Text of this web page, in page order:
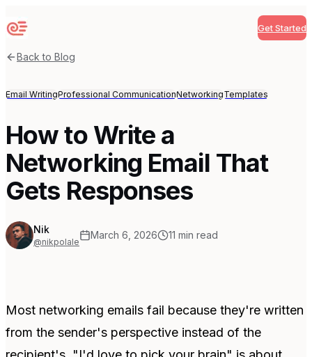
Sequenzy Get Started
Back to Blog
Email WritingProfessional CommunicationNetworkingTemplates
How to Write a
Networking Email That
Gets Responses
Nik
@nikpolale
March 6, 2026 11 min read
Most networking emails fail because they're written
from the sender's perspective instead of the